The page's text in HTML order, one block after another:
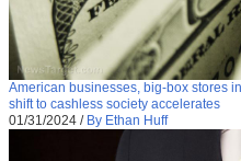
American businesses, big-box stores
shift to cashless society accelerates
01/31/2024 / By Ethan Huff